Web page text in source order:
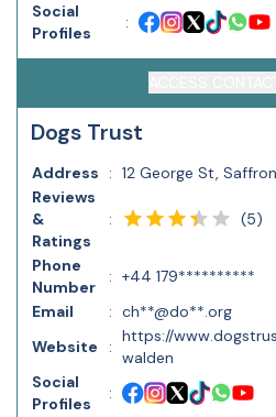
Social
Profiles
:
Dogs Trust
Address : 12 George St,
Reviews
&
Ratings
: (5)
Phone
Number
: +44 179**********
Email
: ch**@do**.org
Website
:
https://
walden
Social
Profiles
: